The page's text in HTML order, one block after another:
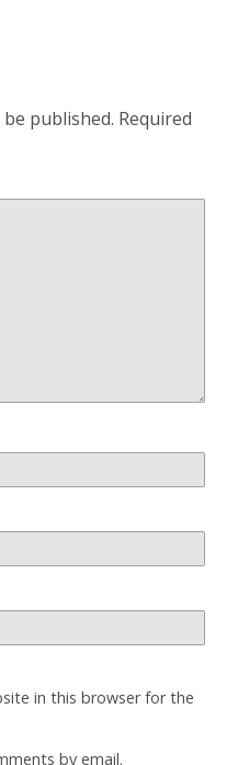
published. Required
in this browser for the
by email.